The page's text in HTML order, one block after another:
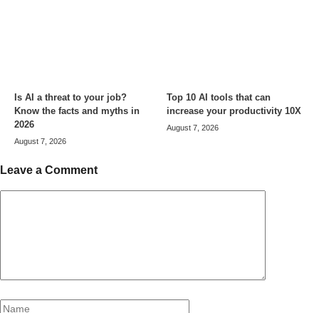
Is AI a threat to your job?
Know the facts and myths in
2026
August 7, 2026
Top 10 AI tools that can
increase your productivity 10X
August 7, 2026
Leave a Comment
Name